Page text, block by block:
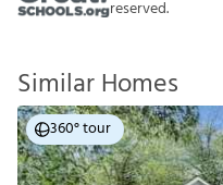
reserved.
Similar Homes
360° tour